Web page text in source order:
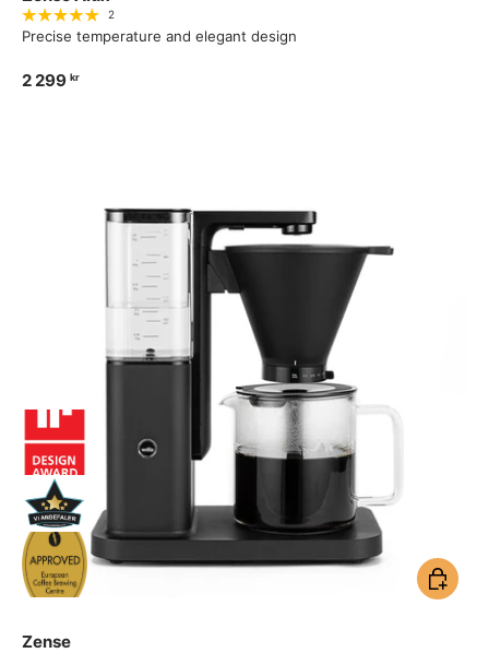
2
Precise temperature and elegant design
2 299 kr
Zense
Add to